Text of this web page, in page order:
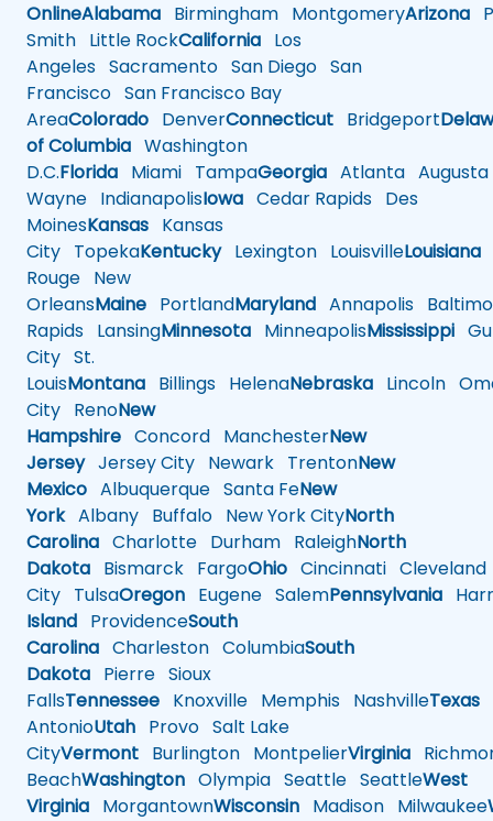
OnlineAlabama Birmingham MontgomeryArizona
Smith Little RockCalifornia Los
Angeles Sacramento San Diego San
Francisco San Francisco Bay
AreaColorado DenverConnecticut Bridgeport
of Columbia Washington
D.C.Florida Miami TampaGeorgia Atlanta Augusta
Wayne IndianapolisIowa Cedar Rapids Des
MoinesKansas Kansas
City TopekaKentuckyLexington LouisvilleLouisiana
Rouge New
OrleansMaine PortlandMaryland Annapolis
Rapids LansingMinnesota MinneapolisMississippi
City St.
LouisMontana Billings HelenaNebraska Lincoln
City RenoNew
Hampshire Concord ManchesterNew
JerseyJersey City Newark TrentonNew
Mexico Albuquerque Santa FeNew
YorkAlbany Buffalo New York CityNorth
Carolina Charlotte Durham RaleighNorth
Dakota Bismarck FargoOhio Cincinnati Cleveland
City TulsaOregon Eugene SalemPennsylvania
Island ProvidenceSouth
Carolina Charleston ColumbiaSouth
Dakota Pierre Sioux
FallsTennessee Knoxville Memphis NashvilleTexas
AntonioUtah Provo Salt Lake
CityVermont Burlington MontpelierVirginia
BeachWashington Olympia Seattle SeattleWest
Virginia MorgantownWisconsin Madison Milwaukee